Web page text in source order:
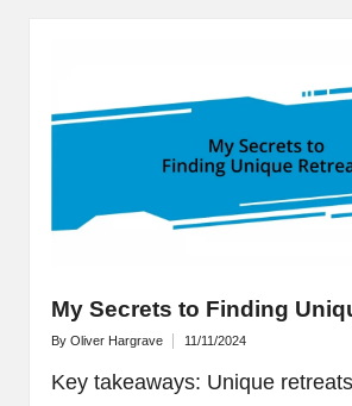
My Secrets to Finding
Posted
By Oliver Hargrave 11/11/2024
Key takeaways: Unique